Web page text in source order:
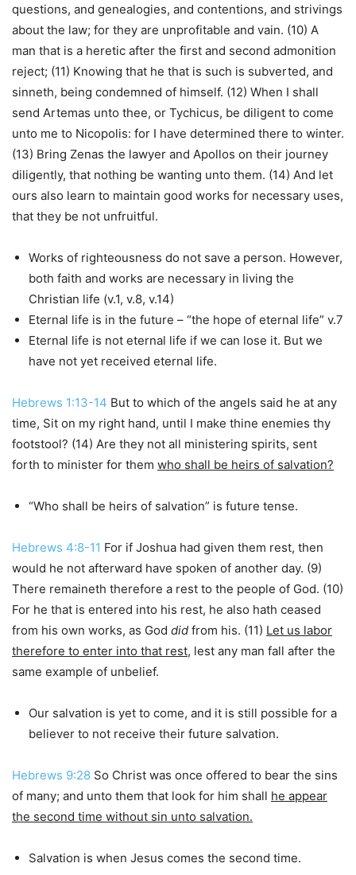
questions, and genealogies, and contentions, and strivings
about the law; for they are unprofitable and vain. (10) A
man that is a heretic after the first and second admonition
reject; (11) Knowing that he that is such is subverted, and
sinneth, being condemned of himself. (12) When I shall
send Artemas unto thee, or Tychicus, be diligent to come
unto me to Nicopolis: for I have determined there to winter.
(13) Bring Zenas the lawyer and Apollos on their journey
diligently, that nothing be wanting unto them. (14) And let
ours also learn to maintain good works for necessary uses,
that they be not unfruitful.
Works of righteousness do not save a person. However,
both faith and works are necessary in living the
Christian life (v.1, v.8, v.14)
Eternal life is in the future – “the hope of eternal life” v.7
Eternal life is not eternal life if we can lose it. But we
have not yet received eternal life.
Hebrews 1:13-14 But to which of the angels said he at any
time, Sit on my right hand, until I make thine enemies thy
footstool? (14) Are they not all ministering spirits, sent
forth to minister for them who shall be heirs of salvation?
“Who shall be heirs of salvation” is future tense.
Hebrews 4:8-11 For if Joshua had given them rest, then
would he not afterward have spoken of another day. (9)
There remaineth therefore a rest to the people of God. (10)
For he that is entered into his rest, he also hath ceased
from his own works, as God did from his. (11) Let us labor
therefore to enter into that rest, lest any man fall after the
same example of unbelief.
Our salvation is yet to come, and it is still possible for a
believer to not receive their future salvation.
Hebrews 9:28 So Christ was once offered to bear the sins
of many; and unto them that look for him shall he appear
the second time without sin unto salvation.
Salvation is when Jesus comes the second time.